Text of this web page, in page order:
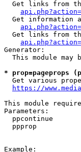
Get links from
Get information
Get links from
Generator:
This module may
* prop=pageprops
Get various
https://
This module
Parameters:
ppcontinue
ppprop
Example: